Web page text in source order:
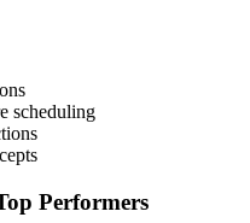
scheduling
Performers